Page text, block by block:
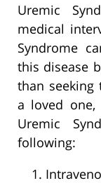
Uremic
medical
Syndrome
this disease
than
a loved one,
Uremic
following: